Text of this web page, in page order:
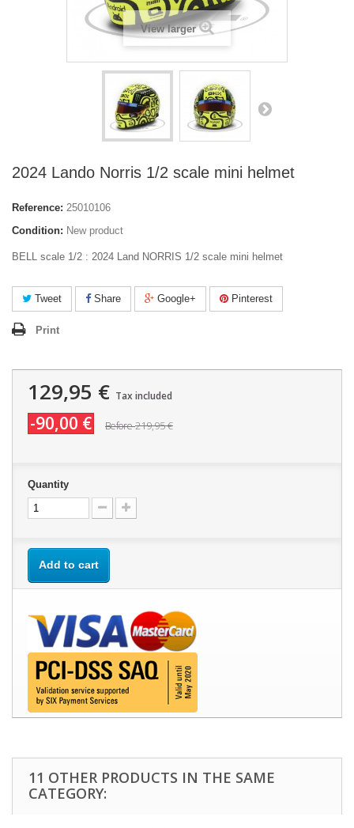
View larger
2024 Lando Norris 1/2 scale mini helmet
Reference: 25010106
Condition: New product
BELL scale 1/2 : 2024 Land NORRIS 1/2 scale mini helmet
Tweet Share Google+ Pinterest
Print
129,95 € Tax included
-90,00 € Before219,95 €
Quantity
Add to cart
11 OTHER PRODUCTS IN THE SAME
CATEGORY: